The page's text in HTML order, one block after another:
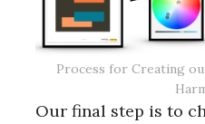
Process for Creating
Our final step is to